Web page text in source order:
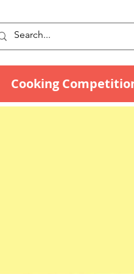
Cooking